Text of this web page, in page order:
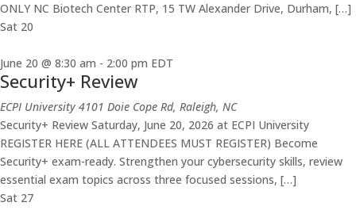
ONLY NC Biotech Center RTP, 15 TW Alexander Drive, Durham, […]
Sat 20
June 20 @ 8:30 am - 2:00 pm EDT
Security+ Review
ECPI University 4101 Doie Cope Rd, Raleigh, NC
Security+ Review Saturday, June 20, 2026 at ECPI University
REGISTER HERE (ALL ATTENDEES MUST REGISTER) Become
Security+ exam-ready. Strengthen your cybersecurity skills, review
essential exam topics across three focused sessions, […]
Sat 27